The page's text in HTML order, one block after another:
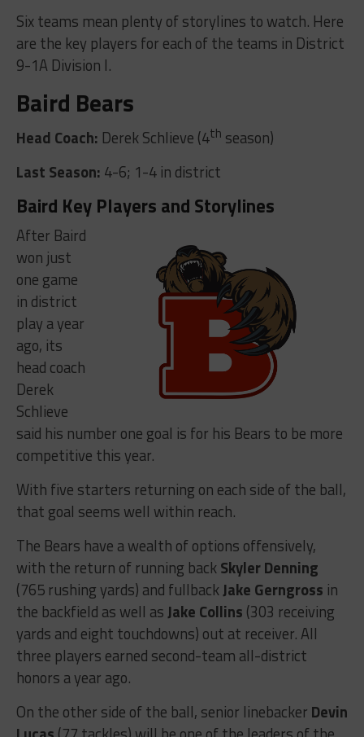
Six teams mean plenty of storylines to watch. Here
are the key players for each of the teams in District
9-1A Division I.
Baird Bears
Head Coach: Derek Schlieve (4th season)
Last Season: 4-6; 1-4 in district
Baird Key Players and Storylines
After Baird
won just
one game
in district
play a year
ago, its
head coach
Derek
Schlieve
said his number one goal is for his Bears to be more
competitive this year.
With five starters returning on each side of the ball,
that goal seems well within reach.
The Bears have a wealth of options offensively,
with the return of running backSkyler Denning
(765 rushing yards) and fullbackJake Gerngross in
the backfield as well asJake Collins (303 receiving
yards and eight touchdowns) out at receiver. All
three players earned second-team all-district
honors a year ago.
On the other side of the ball, senior linebacker Devin